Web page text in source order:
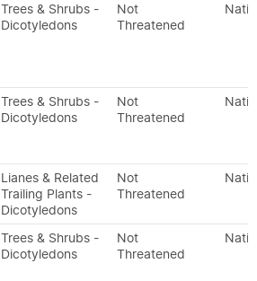
Trees & Shrubs -
Dicotyledons
Not
Threatened
Trees & Shrubs -
Dicotyledons
Not
Threatened
Lianes & Related
Trailing Plants -
Dicotyledons
Not
Threatened
Trees & Shrubs -
Dicotyledons
Not
Threatened